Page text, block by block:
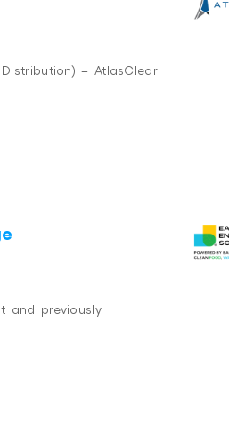
Distribution) – AtlasClear
and previously